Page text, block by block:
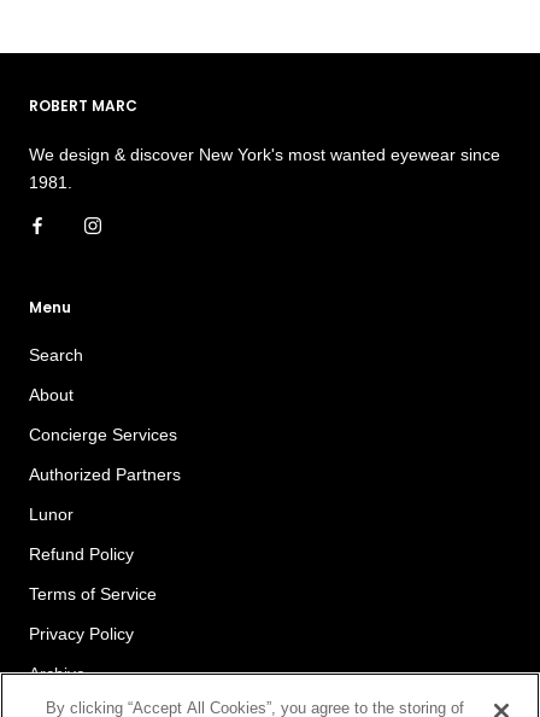
ROBERT MARC
We design & discover New York's most wanted eyewear since
1981.
Menu
Search
About
Concierge Services
Authorized Partners
Lunor
Refund Policy
Terms of Service
Privacy Policy
Archive
By clicking “Accept All Cookies”, you agree to the storing of